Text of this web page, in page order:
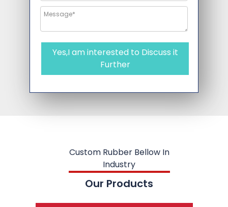
Yes,I am interested to Discuss it
Further
Custom Rubber Bellow In
Industry
Our Products